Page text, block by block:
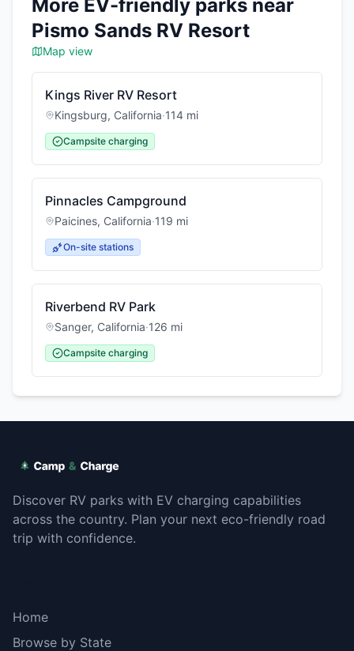
More EV-friendly parks near
Pismo Sands RV Resort
Map view
Kings River RV Resort
Kingsburg, California·114 mi
Campsite charging
Pinnacles Campground
Paicines, California·119 mi
On-site stations
Riverbend RV Park
Sanger, California·126 mi
Campsite charging
Discover RV parks with EV charging capabilities
across the country. Plan your next eco-friendly road
trip with confidence.
Home
Browse by State